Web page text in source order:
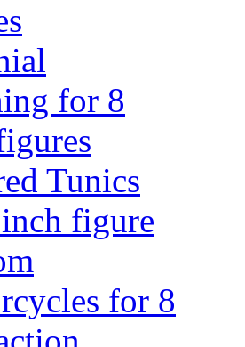
for 8
Tunics
figure
for 8